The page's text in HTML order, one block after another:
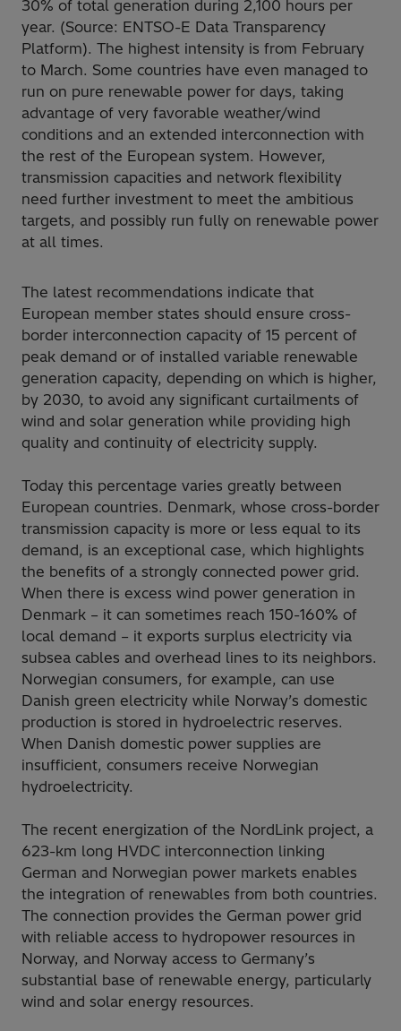
30% of total generation during 2,100 hours per
year. (Source: ENTSO-E Data Transparency
Platform). The highest intensity is from February
to March. Some countries have even managed to
run on pure renewable power for days, taking
advantage of very favorable weather/wind
conditions and an extended interconnection with
the rest of the European system. However,
transmission capacities and network flexibility
need further investment to meet the ambitious
targets, and possibly run fully on renewable power
at all times.
The latest recommendations indicate that
European member states should ensure cross-
border interconnection capacity of 15 percent of
peak demand or of installed variable renewable
generation capacity, depending on which is higher,
by 2030, to avoid any significant curtailments of
wind and solar generation while providing high
quality and continuity of electricity supply.
Today this percentage varies greatly between
European countries. Denmark, whose cross-border
transmission capacity is more or less equal to its
demand, is an exceptional case, which highlights
the benefits of a strongly connected power grid.
When there is excess wind power generation in
Denmark – it can sometimes reach 150-160% of
local demand – it exports surplus electricity via
subsea cables and overhead lines to its neighbors.
Norwegian consumers, for example, can use
Danish green electricity while Norway’s domestic
production is stored in hydroelectric reserves.
When Danish domestic power supplies are
insufficient, consumers receive Norwegian
hydroelectricity.
The recent energization of the NordLink project, a
623-km long HVDC interconnection linking
German and Norwegian power markets enables
the integration of renewables from both countries.
The connection provides the German power grid
with reliable access to hydropower resources in
Norway, and Norway access to Germany’s
substantial base of renewable energy, particularly
wind and solar energy resources.